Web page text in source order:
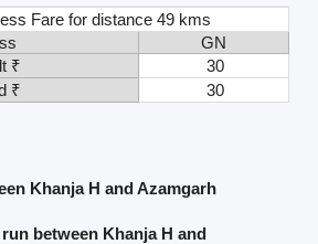
Fare for distance 49 kms
GN
₹
30
₹
30
Khanja H and Azamgarh
between Khanja H and